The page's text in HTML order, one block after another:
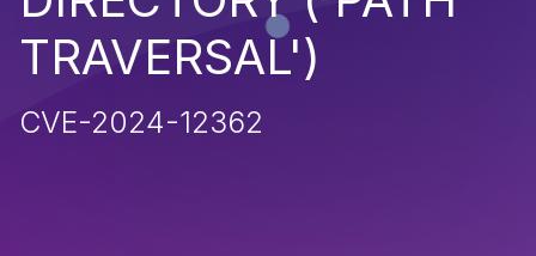
TRAVERSAL')
CVE-2024-12362